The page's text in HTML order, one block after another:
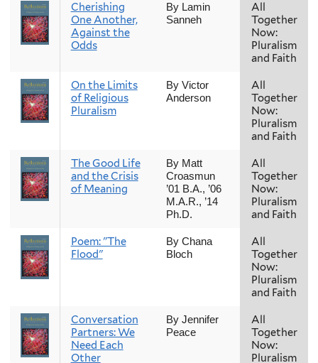
Cherishing
One Another,
Against the
Odds
By Lamin
Sanneh
All
Together
Now:
Pluralism
and Faith
On the Limits
of Religious
Pluralism
By Victor
Anderson
All
Together
Now:
Pluralism
and Faith
The Good Life
and the Crisis
of Meaning
By Matt
Croasmun
’01 B.A., ’06
M.A.R., ’14
Ph.D.
All
Together
Now:
Pluralism
and Faith
Poem: "The
Flood"
By Chana
Bloch
All
Together
Now:
Pluralism
and Faith
Conversation
Partners: We
Need Each
Other
By Jennifer
Peace
All
Together
Now:
Pluralism